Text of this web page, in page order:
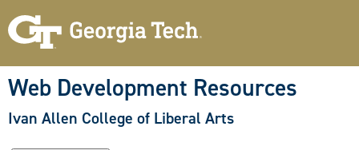
to
content
Web Development Resources
Ivan Allen College of Liberal Arts